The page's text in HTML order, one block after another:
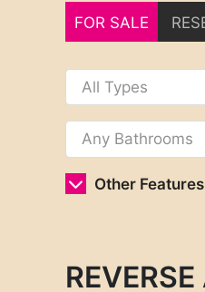
FOR SALE
Other Features